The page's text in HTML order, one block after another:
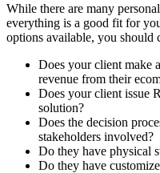
While there are many
everything is a good fit for
options available, you should
Does your client make
revenue from their
Does your client issue
solution?
Does the decision
stakeholders involved?
Do they have physical
Do they have